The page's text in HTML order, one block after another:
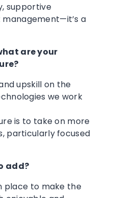
supportive
a
are your
upskill on the
we work
is to take on more
particularly focused
add?
place to make the